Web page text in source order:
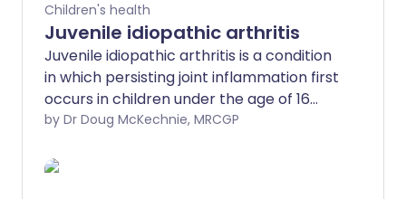
Children's health
Juvenile idiopathic arthritis
Juvenile idiopathic arthritis is a condition
in which persisting joint inflammation first
occurs in children under the age of 16
years. Affected joints become painful
Juvenile idiopathic arthritis cannot
by Dr Doug McKechnie, MRCGP